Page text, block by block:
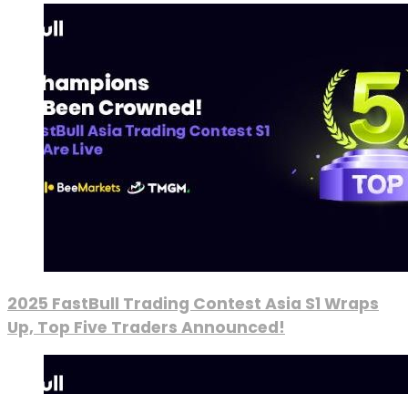
2025 FastBull Trading Contest Asia S1 Wraps
Up, Top Five Traders Announced!